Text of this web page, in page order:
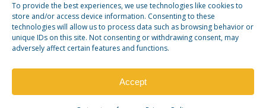
To provide the best experiences, we use technologies like cookies to
store and/or access device information. Consenting to these
technologies will allow us to process data such as browsing behavior or
unique IDs on this site. Not consenting or withdrawing consent, may
adversely affect certain features and functions.
Accept
© 2026 Manship Artists Residency. Manship Artists
Residency is a 501(c)3 public charity.Privacy Policy. Image
Credit.